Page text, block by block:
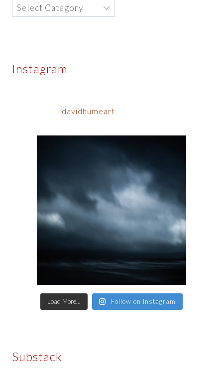
Categories
Instagram
davidhumeart
Load More... Follow on Instagram
Substack